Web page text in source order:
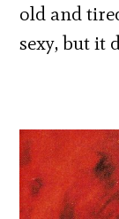
old and
sexy, but it